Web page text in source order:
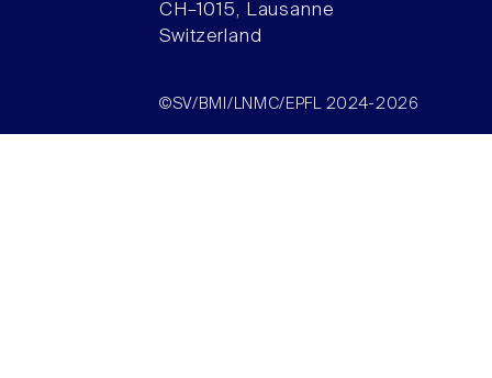
CH–1015, Lausanne
Switzerland
©SV/BMI/LNMC/EPFL 2024-2026